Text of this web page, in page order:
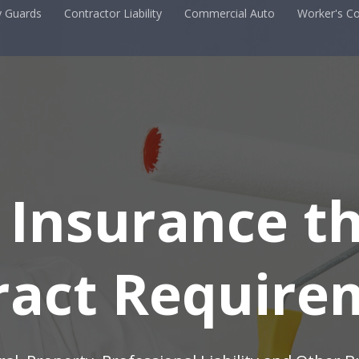
Guards Contractor Liability Commercial Auto Worker's
Insurance
Insurance